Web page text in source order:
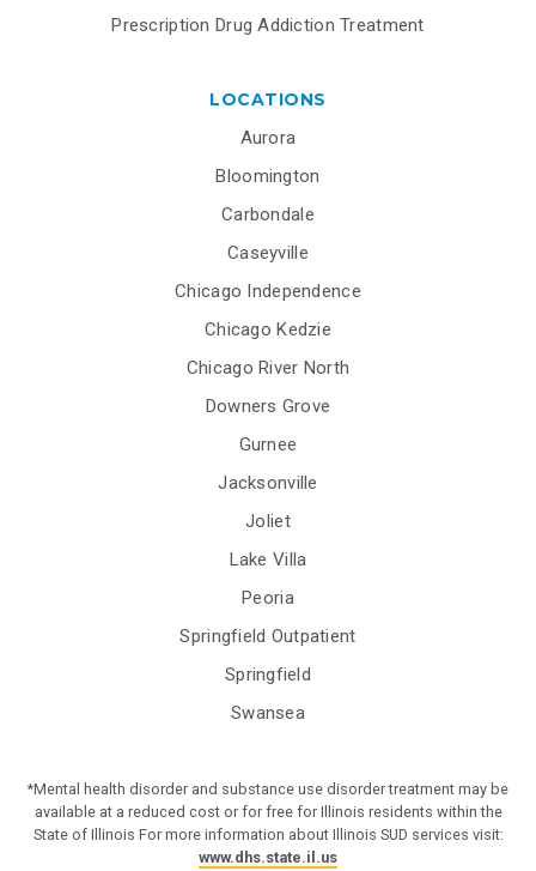
Prescription Drug Addiction Treatment
LOCATIONS
Aurora
Bloomington
Carbondale
Caseyville
Chicago Independence
Chicago Kedzie
Chicago River North
Downers Grove
Gurnee
Jacksonville
Joliet
Lake Villa
Peoria
Springfield Outpatient
Springfield
Swansea
*Mental health disorder and substance use disorder treatment may be
available at a reduced cost or for free for Illinois residents within the
State of Illinois For more information about Illinois SUD services visit:
www.dhs.state.il.us